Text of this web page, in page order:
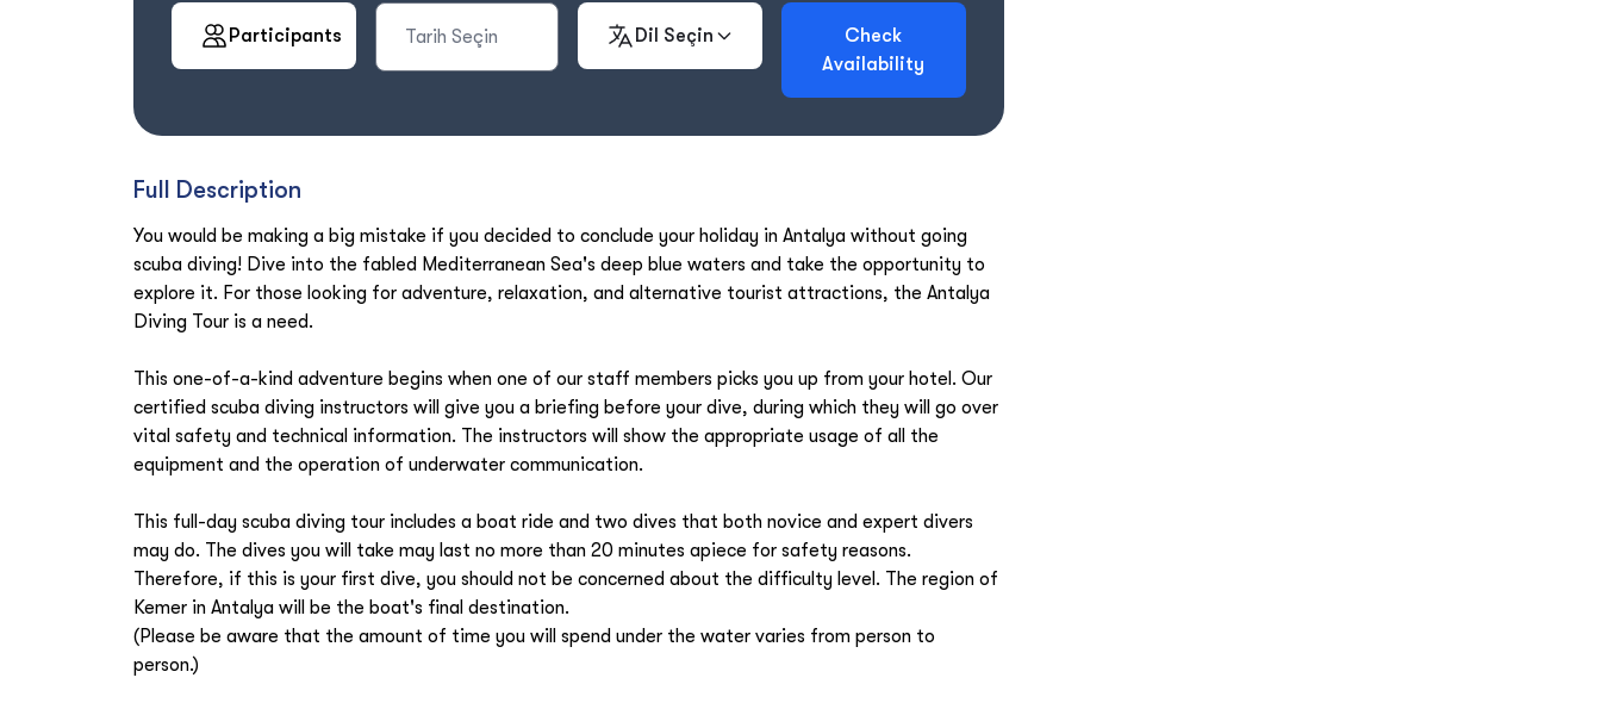
Participants Dil Seçin
Check
Availability
Full Description
You would be making a big mistake if you decided to conclude your holiday in Antalya without going
scuba diving! Dive into the fabled Mediterranean Sea's deep blue waters and take the opportunity to
explore it. For those looking for adventure, relaxation, and alternative tourist attractions, the Antalya
Diving Tour is a need.
This one-of-a-kind adventure begins when one of our staff members picks you up from your hotel. Our
certified scuba diving instructors will give you a briefing before your dive, during which they will go over
vital safety and technical information. The instructors will show the appropriate usage of all the
equipment and the operation of underwater communication.
This full-day scuba diving tour includes a boat ride and two dives that both novice and expert divers
may do. The dives you will take may last no more than 20 minutes apiece for safety reasons.
Therefore, if this is your first dive, you should not be concerned about the difficulty level. The region of
Kemer in Antalya will be the boat's final destination.
(Please be aware that the amount of time you will spend under the water varies from person to
person.)